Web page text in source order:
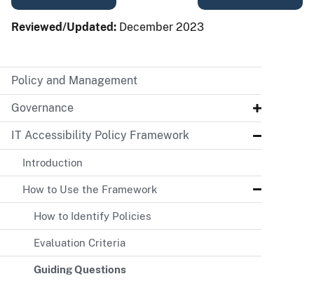
Policy and Management
Governance
IT Accessibility Policy Framework
Introduction
How to Use the Framework
How to Identify Policies
Evaluation Criteria
Guiding Questions
Reviewed/Updated: December 2023